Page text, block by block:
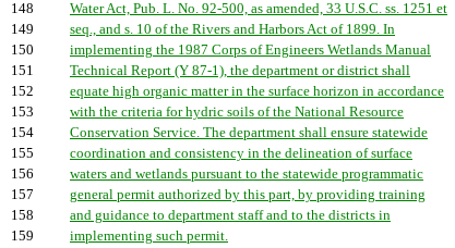
148
Water Act, Pub. L. No. 92-500, as amended, 33 U.S.C. ss. 1251 et
149
seq., and s. 10 of the Rivers and Harbors Act of 1899. In
150
implementing the 1987 Corps of Engineers Wetlands Manual
151
Technical Report (Y 87-1), the department or district shall
152
equate high organic matter in the surface horizon in accordance
153
with the criteria for hydric soils of the National Resource
154
Conservation Service. The department shall ensure statewide
155
coordination and consistency in the delineation of surface
156
waters and wetlands pursuant to the statewide programmatic
157
general permit authorized by this part, by providing training
158
and guidance to department staff and to the districts in
159
implementing such permit.